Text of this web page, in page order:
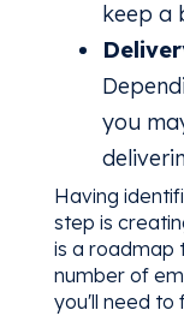
keep a
you
Having
step is
is a roadmap
number of
you'll need to